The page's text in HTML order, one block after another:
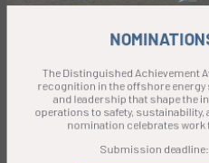
The Distinguished Achievement
recognition in the offshore
and leadership that shape the
operations to safety, sustainability,
nomination celebrates work
Submission